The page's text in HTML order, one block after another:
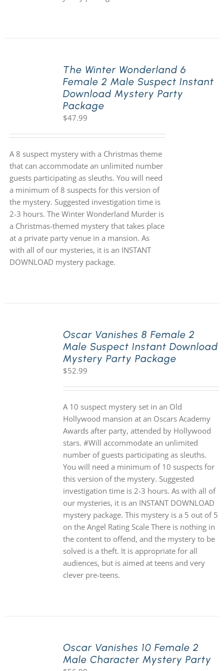
The Winter Wonderland 6
Female 2 Male Suspect Instant
Download Mystery Party
Package
$47.99
A 8 suspect mystery with a Christmas theme
that can accommodate an unlimited number
guests participating as sleuths. You will need
a minimum of 8 suspects for this version of
the mystery. Suggested investigation time is
2-3 hours. The Winter Wonderland Murder is
a Christmas-themed mystery that takes place
at a private party venue in a mansion. As
with all of our mysteries, it is an INSTANT
DOWNLOAD mystery package.
Oscar Vanishes 8 Female 2
Male Suspect Instant Download
Mystery Party Package
$52.99
A 10 suspect mystery set in an Old
Hollywood mansion at an Oscars Academy
Awards after party, attended by Hollywood
stars. #Will accommodate an unlimited
number of guests participating as sleuths.
You will need a minimum of 10 suspects for
this version of the mystery. Suggested
investigation time is 2-3 hours. As with all of
our mysteries, it is an INSTANT DOWNLOAD
mystery package. This mystery is a 5 out of 5
on the Angel Rating Scale There is nothing in
the content to offend, and the mystery to be
solved is a theft. It is appropriate for all
audiences, but is aimed at teens and very
clever pre-teens.
Oscar Vanishes 10 Female 2
Male Character Mystery Party